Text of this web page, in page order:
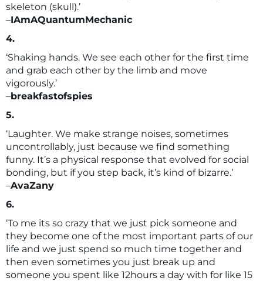
skeleton (skull).’
–IAmAQuantumMechanic
4.
‘Shaking hands. We see each other for the first time
and grab each other by the limb and move
vigorously.’
–breakfastofspies
5.
‘Laughter. We make strange noises, sometimes
uncontrollably, just because we find something
funny. It’s a physical response that evolved for social
bonding, but if you step back, it’s kind of bizarre.’
–AvaZany
6.
‘To me its so crazy that we just pick someone and
they become one of the most important parts of our
life and we just spend so much time together and
then even sometimes you just break up and
someone you spent like 12hours a day with for like 15